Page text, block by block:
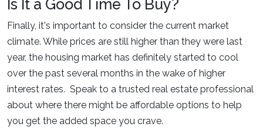
Is It a Good Time To Buy?
Finally, it's important to consider the current market
climate. While prices are still higher than they were last
year, the housing market has definitely started to cool
over the past several months in the wake of higher
interest rates. Speak to a trusted real estate professional
about where there might be affordable options to help
you get the added space you crave.